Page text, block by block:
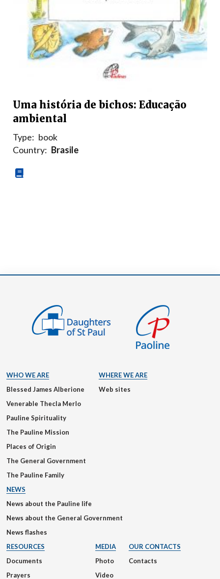
Uma história de bichos: Educação
ambiental
Type: book
Country: Brasile
WHO WE ARE
Blessed James Alberione
Venerable Thecla Merlo
Pauline Spirituality
The Pauline Mission
Places of Origin
The General Government
The Pauline Family
WHERE WE ARE
Web sites
NEWS
News about the Pauline life
News about the General Government
News flashes
RESOURCES
Documents
Prayers
MEDIA
Photo
Video
OUR CONTACTS
Contacts